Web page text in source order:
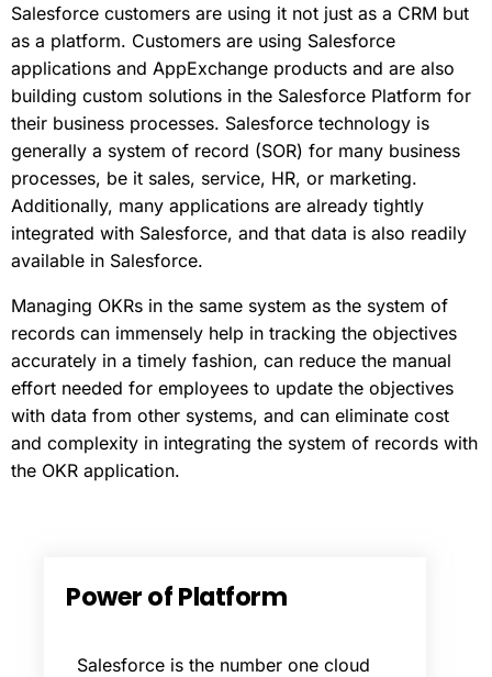
Salesforce customers are using it not just as a CRM but
as a platform. Customers are using Salesforce
applications and AppExchange products and are also
building custom solutions in the Salesforce Platform for
their business processes. Salesforce technology is
generally a system of record (SOR) for many business
processes, be it sales, service, HR, or marketing.
Additionally, many applications are already tightly
integrated with Salesforce, and that data is also readily
available in Salesforce.
Managing OKRs in the same system as the system of
records can immensely help in tracking the objectives
accurately in a timely fashion, can reduce the manual
effort needed for employees to update the objectives
with data from other systems, and can eliminate cost
and complexity in integrating the system of records with
the OKR application.
PowerofPlatform
Salesforce is the number one cloud